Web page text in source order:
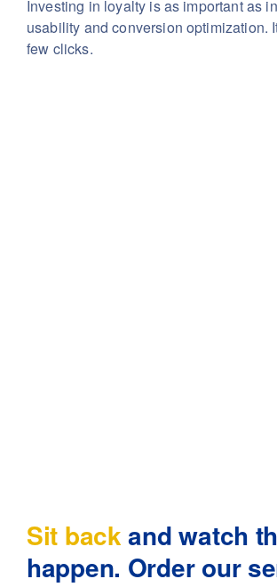
Investing in loyalty is as important as
usability and conversion optimization.
few clicks.
Sit backand watch
happen. Order our